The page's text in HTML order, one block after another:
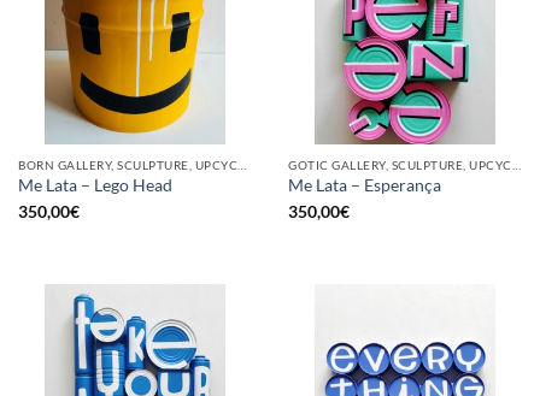
Me Lata – Lego Head
350,00€
Me Lata – Esperança
350,00€